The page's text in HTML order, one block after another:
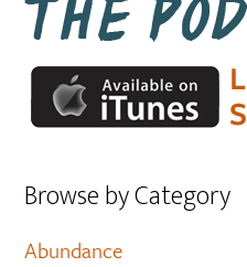
Browse by Category
Abundance